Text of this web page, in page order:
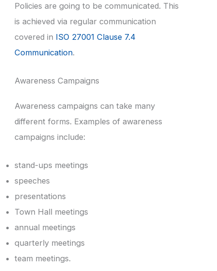
Policies are going to be communicated. This
is achieved via regular communication
covered in ISO 27001 Clause 7.4
Communication.
Awareness Campaigns
Awareness campaigns can take many
different forms. Examples of awareness
campaigns include:
stand-ups meetings
speeches
presentations
Town Hall meetings
annual meetings
quarterly meetings
team meetings.